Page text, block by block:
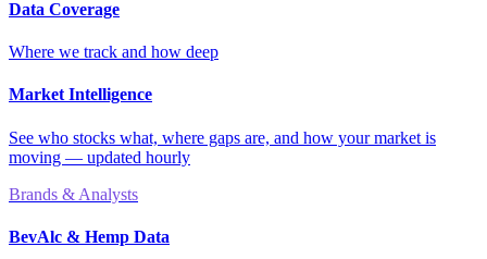
Data Coverage
Where we track and how deep
Market Intelligence
See who stocks what, where gaps are, and how your market is
moving — updated hourly
Brands & Analysts
BevAlc & Hemp Data